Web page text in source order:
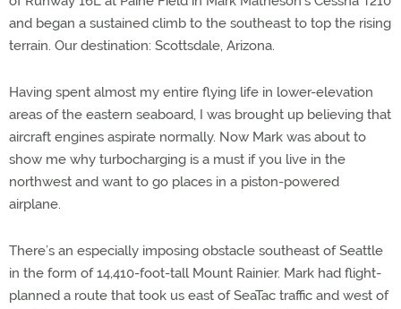
and began a sustained climb to the southeast to top the rising
terrain. Our destination: Scottsdale, Arizona.
Having spent almost my entire flying life in lower-elevation
areas of the eastern seaboard, I was brought up believing that
aircraft engines aspirate normally. Now Mark was about to
show me why turbocharging is a must if you live in the
northwest and want to go places in a piston-powered
airplane.
There’s an especially imposing obstacle southeast of Seattle
in the form of 14,410-foot-tall Mount Rainier. Mark had flight-
planned a route that took us east of SeaTac traffic and west of